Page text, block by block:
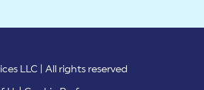
LLC | All rights reserved